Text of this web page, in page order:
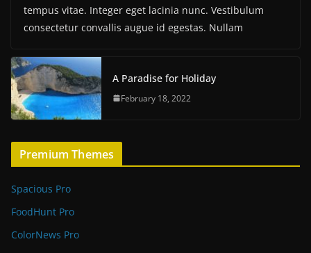
tempus vitae. Integer eget lacinia nunc. Vestibulum
consectetur convallis augue id egestas. Nullam
A Paradise for Holiday
February 18, 2022
Premium Themes
Spacious Pro
FoodHunt Pro
ColorNews Pro